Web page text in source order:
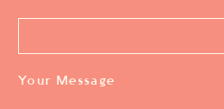
Your Message